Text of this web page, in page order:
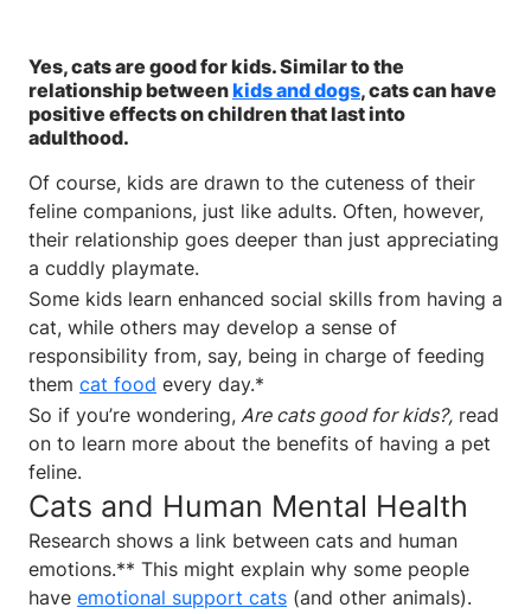
Yes, cats are good for kids. Similar to the
relationship betweenkids and dogs, cats can have
positive effects on children that last into
adulthood.
Of course, kids are drawn to the cuteness of their
feline companions, just like adults. Often, however,
their relationship goes deeper than just appreciating
a cuddly playmate.
Some kids learn enhanced social skills from having a
cat, while others may develop a sense of
responsibility from, say, being in charge of feeding
them cat food every day.*
So if you’re wondering, Are cats good for kids?, read
on to learn more about the benefits of having a pet
feline.
Cats and Human Mental Health
Research shows a link between cats and human
emotions.** This might explain why some people
have emotional support cats (and other animals).